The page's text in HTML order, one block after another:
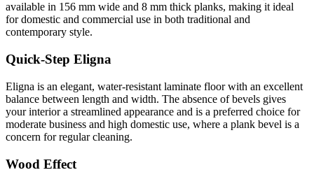
available in 156 mm wide and 8 mm thick planks, making it ideal
for domestic and commercial use in both traditional and
contemporary style.
Quick-Step Eligna
Eligna is an elegant, water-resistant laminate floor with an excellent
balance between length and width. The absence of bevels gives
your interior a streamlined appearance and is a preferred choice for
moderate business and high domestic use, where a plank bevel is a
concern for regular cleaning.
Wood Effect